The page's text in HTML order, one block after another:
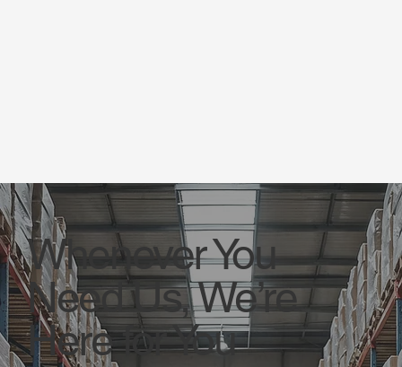
Whenever You
Need Us, We’re
Here for You